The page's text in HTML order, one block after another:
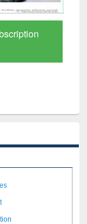
to Verified
Content